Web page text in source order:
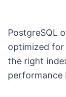
PostgreSQL
optimized
the right
performance